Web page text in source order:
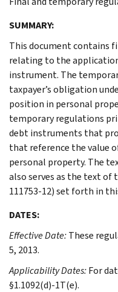
SUMMARY:
This document contains
relating to the
instrument. The
taxpayer’s obligation
position in personal
temporary regulations
debt instruments that
that reference the value
personal property. The
also serves as the text of
111753-12) set forth in
DATES:
Effective Date:These
5, 2013.
Applicability Dates:For
§1.1092(d)-1T(e).